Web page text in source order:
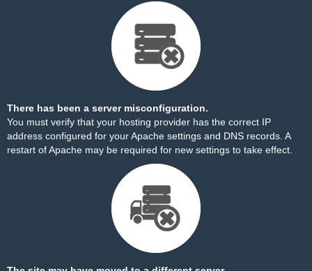
There has been a server misconfiguration.
You must verify that your hosting provider has the correct IP
address configured for your Apache settings and DNS records. A
restart of Apache may be required for new settings to take effect.